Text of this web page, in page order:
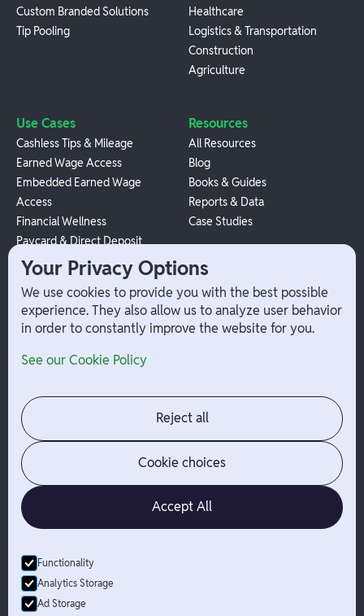
Custom Branded Solutions
Tip Pooling
Healthcare
Logistics & Transportation
Construction
Agriculture
Use Cases
Cashless Tips & Mileage
Earned Wage Access
Embedded Earned Wage
Access
Financial Wellness
Paycard & Direct Deposit
1099 Independent Contractor
Payouts
W-2 Employee Payments
Resources
All Resources
Blog
Books & Guides
Reports & Data
Case Studies
Company
Contact
Jobs
News
Admin Login
© Branch 2026
Branch is not a bank. Banking services are provided by Evolve Bank
& Trust, Member FDIC or Lead Bank, Member FDIC (“Sponsor
Your Privacy Options
We use cookies to provide you with the best possible
experience. They also allow us to analyze user behavior
in order to constantly improve the website for you.
See our Cookie Policy
Reject all
Cookie choices
Accept All
Functionality
Analytics Storage
Ad Storage